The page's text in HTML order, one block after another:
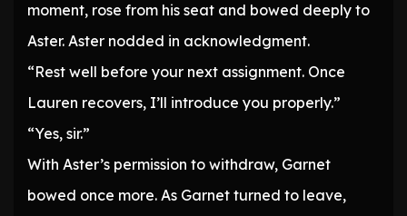
moment, rose from his seat and bowed deeply to
Aster. Aster nodded in acknowledgment.
“Rest well before your next assignment. Once
Lauren recovers, I’ll introduce you properly.”
“Yes, sir.”
With Aster’s permission to withdraw, Garnet
bowed once more. As Garnet turned to leave,